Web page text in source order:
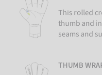
This rolled
thumb and
seams and
THUMB